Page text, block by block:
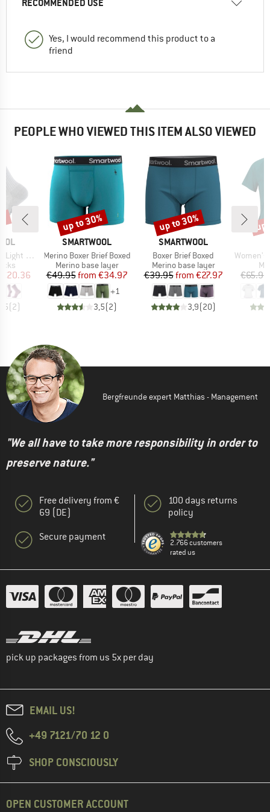
RECOMMENDED USE
Yes, I would recommend this product to a
friend
PEOPLE WHO VIEWED THIS ITEM ALSO VIEWED
Crew Socks
Price
€20.36
(2)
BRAND
SMARTWOOL
Item(s)
Merino Boxer Brief Boxed
Product group
Merino base layer
Price
€49.95 Reduced Price
from €34.97
+1
3,5(2)
Discount
up to 30%
BRAND
SMARTWOOL
Item(s)
Boxer Brief Boxed
Product group
Merino base layer
Price
€39.95 Reduced Price
from €27.97
3,9(20)
Discount
up to 30%
Item(s)
Women's
€65.95
Bergfreunde expert Matthias - Management
"We all have to take more responsibility in order to
preserve nature."
Free delivery from €
69 (DE)
Secure payment
100 days returns
policy
2.766 customers
rated us
pick up packages from us 5x per day
EMAIL US!
+49 7121/70 12 0
SHOP CONSCIOUSLY
OPEN CUSTOMER ACCOUNT